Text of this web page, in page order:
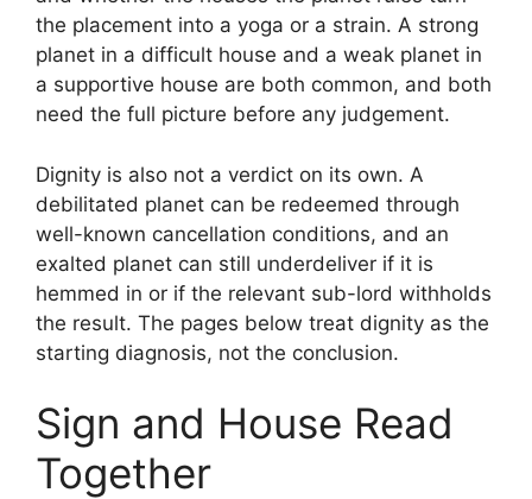
the placement into a yoga or a strain. A strong
planet in a difficult house and a weak planet in
a supportive house are both common, and both
need the full picture before any judgement.
Dignity is also not a verdict on its own. A
debilitated planet can be redeemed through
well-known cancellation conditions, and an
exalted planet can still underdeliver if it is
hemmed in or if the relevant sub-lord withholds
the result. The pages below treat dignity as the
starting diagnosis, not the conclusion.
Sign and House Read
Together